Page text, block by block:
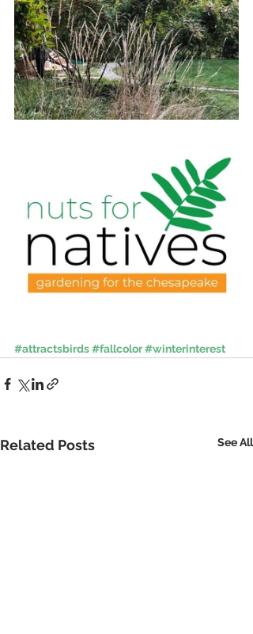
#attractsbirds#fallcolor#winterinterest
Related Posts See All